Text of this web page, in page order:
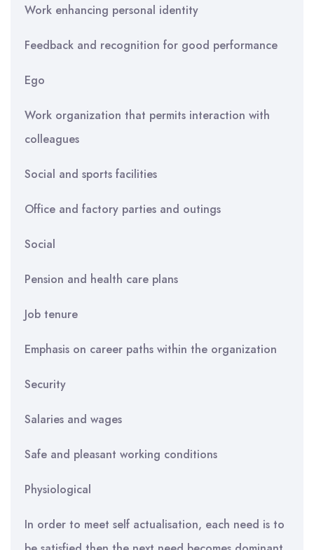
Work enhancing personal identity
Feedback and recognition for good performance
Ego
Work organization that permits interaction with
colleagues
Social and sports facilities
Office and factory parties and outings
Social
Pension and health care plans
Job tenure
Emphasis on career paths within the organization
Security
Salaries and wages
Safe and pleasant working conditions
Physiological
In order to meet self actualisation, each need is to